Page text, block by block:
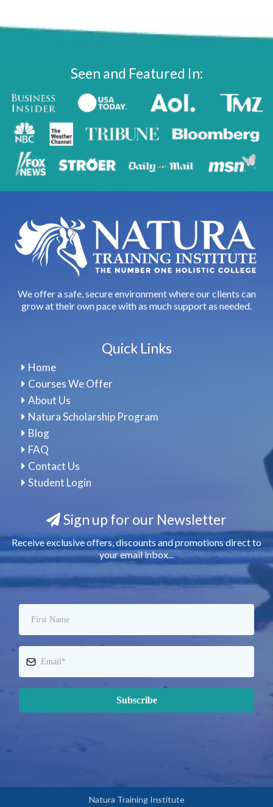
Seen and Featured In:
We offer a safe, secure environment where our clients can
grow at their own pace with as much support as needed.
Quick Links
Home
Courses We Offer
About Us
Natura Scholarship Program
Blog
FAQ
Contact Us
Student Login
Sign up for our Newsletter
Receive exclusive offers, discounts and promotions direct to
your email inbox...
Subscribe
Natura Training Institute